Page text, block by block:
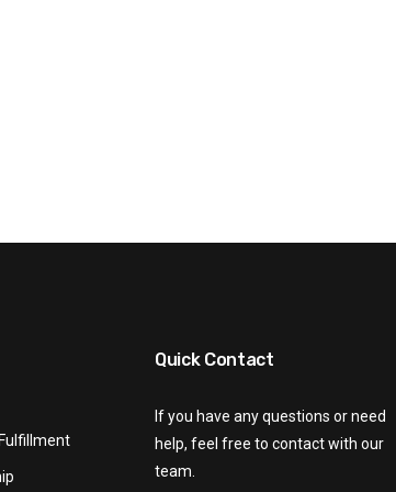
Quick Contact
If you have any questions or need
help, feel free to contact with our
team.